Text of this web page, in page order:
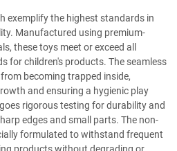
exemplify the highest standards in
Manufactured using premium-
these toys meet or exceed all
for children's products. The seamless
becoming trapped inside,
and ensuring a hygienic play
rigorous testing for durability and
edges and small parts. The non-
formulated to withstand frequent